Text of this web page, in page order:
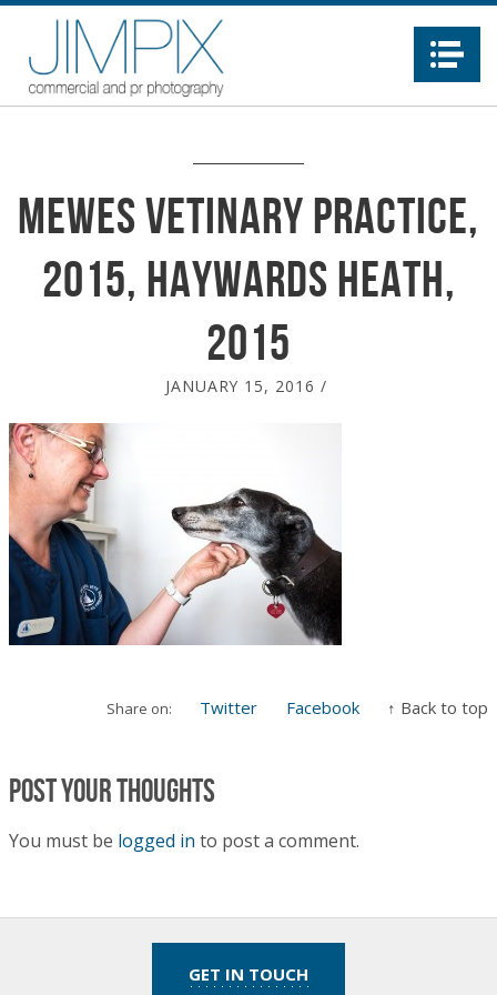
Mewes Vetinary Practice,
2015, Haywards Heath,
2015
JANUARY 15, 2016 /
Share on: Twitter Facebook ↑ Back to top
Post your thoughts
You must be logged in to post a comment.
GET IN TOUCH